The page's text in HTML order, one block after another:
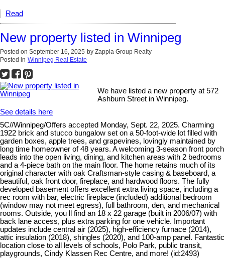
Read
New property listed in Winnipeg
Posted on September 16, 2025 by Zappia Group Realty
Posted in Winnipeg Real Estate
We have listed a new property at 572
Ashburn Street in Winnipeg.
See details here
5C//Winnipeg/Offers accepted Monday, Sept. 22, 2025. Charming
1922 brick and stucco bungalow set on a 50-foot-wide lot filled with
garden boxes, apple trees, and grapevines, lovingly maintained by
long time homeowner of 48 years. A welcoming 3-season front porch
leads into the open living, dining, and kitchen areas with 2 bedrooms
and a 4-piece bath on the main floor. The home retains much of its
original character with oak Craftsman-style casing & baseboard, a
beautiful, oak front door, fireplace, and hardwood floors. The fully
developed basement offers excellent extra living space, including a
rec room with bar, electric fireplace (included) additional bedroom
(window may not meet egress), full bathroom, den, and mechanical
rooms. Outside, you ll find an 18 x 22 garage (built in 2006/07) with
back lane access, plus extra parking for one vehicle. Important
updates include central air (2025), high-efficiency furnace (2014),
attic insulation (2018), shingles (2020), and 100-amp panel. Fantastic
location close to all levels of schools, Polo Park, public transit,
playgrounds, Cindy Klassen Rec Centre, and more! (id:2493)